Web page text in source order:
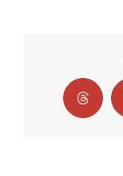
Threads